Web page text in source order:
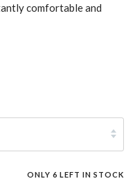
comfortable and
ONLY6 LEFT IN STOCK